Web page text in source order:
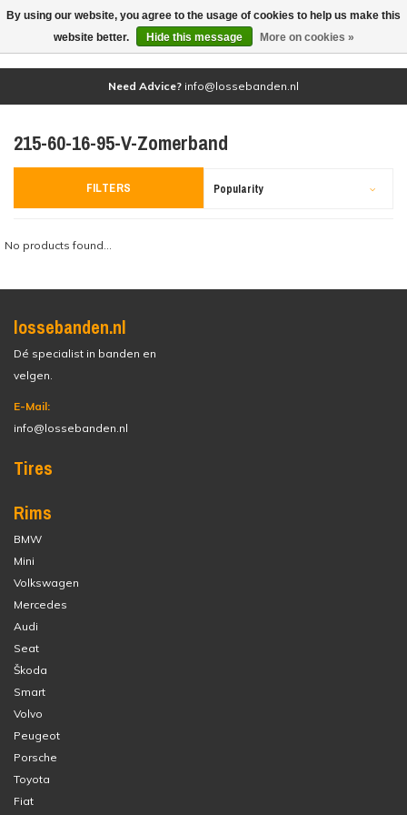
(0)
Need Advice? info@lossebanden.nl
215-60-16-95-V-Zomerband
FILTERS Popularity
No products found...
lossebanden.nl
Dé specialist in banden en
velgen.
E-Mail:
info@lossebanden.nl
Tires
Rims
BMW
Mini
Volkswagen
Mercedes
Audi
Seat
Škoda
Smart
Volvo
Peugeot
Porsche
Toyota
Fiat
By using our website, you agree to the usage of cookies to help us make this
website better.
Hide this message More on cookies »